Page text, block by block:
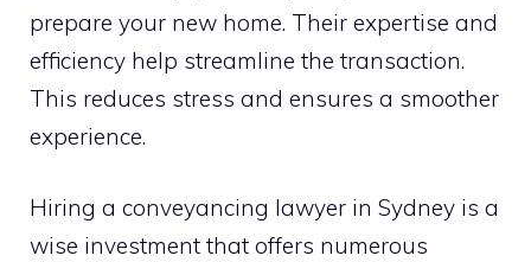
prepare your new home. Their expertise and
efficiency help streamline the transaction.
This reduces stress and ensures a smoother
experience.
Hiring a conveyancing lawyer in Sydney is a
wise investment that offers numerous